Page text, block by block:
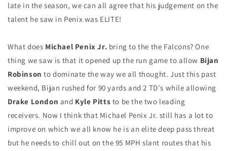
late in the season, we can all agree that his judgement on the
talent he saw in Penix was ELITE!
What does Michael Penix Jr. bring to the the Falcons? One
thing we saw is that it opened up the run game to allow Bijan
Robinson to dominate the way we all thought. Just this past
weekend, Bijan rushed for 90 yards and 2 TD's while allowing
Drake London and Kyle Pitts to be the two leading
receivers. Now I think that Michael Penix Jr. still has a lot to
improve on which we all know he is an elite deep pass threat
but he needs to chill out on the 95 MPH slant routes that his